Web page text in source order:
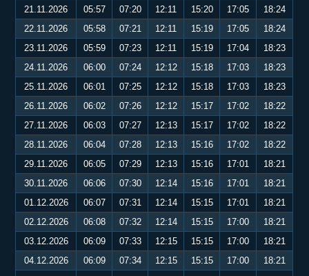
21.11.2026
05:57 07:20 12:11 15:20 17:05
18:24
22.11.2026
05:58 07:21 12:11 15:19 17:05
18:24
23.11.2026
05:59 07:23 12:11 15:19 17:04
18:23
24.11.2026
06:00 07:24 12:12 15:18 17:03
18:23
25.11.2026
06:01 07:25 12:12 15:18 17:03
18:23
26.11.2026
06:02 07:26 12:12 15:17 17:02
18:22
27.11.2026
06:03 07:27 12:13 15:17 17:02
18:22
28.11.2026
06:04 07:28 12:13 15:16 17:02
18:22
29.11.2026
06:05 07:29 12:13 15:16 17:01
18:21
30.11.2026
06:06 07:30 12:14 15:16 17:01
18:21
01.12.2026
06:07 07:31 12:14 15:15 17:01
18:21
02.12.2026
06:08 07:32 12:14 15:15 17:00
18:21
03.12.2026
06:09 07:33 12:15 15:15 17:00
18:21
04.12.2026
06:09 07:34 12:15 15:15 17:00
18:21